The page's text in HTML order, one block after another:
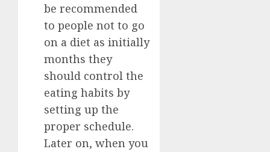
be recommended
to people not to go
on a diet as initially
months they
should control the
eating habits by
setting up the
proper schedule.
Later on, when you